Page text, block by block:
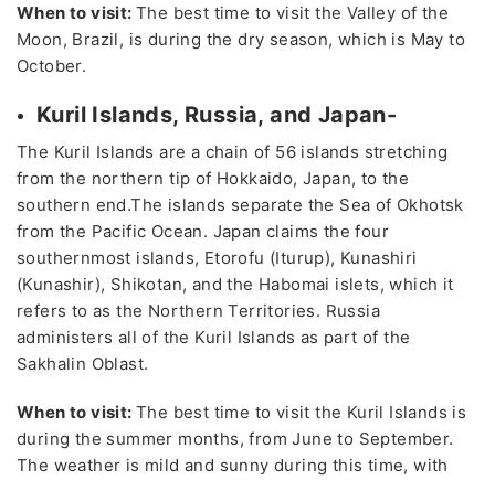
When to visit: The best time to visit the Valley of the
Moon, Brazil, is during the dry season, which is May to
October.
Kuril Islands, Russia, and Japan-
The Kuril Islands are a chain of 56 islands stretching
from the northern tip of Hokkaido, Japan, to the
southern end.The islands separate the Sea of Okhotsk
from the Pacific Ocean. Japan claims the four
southernmost islands, Etorofu (Iturup), Kunashiri
(Kunashir), Shikotan, and the Habomai islets, which it
refers to as the Northern Territories. Russia
administers all of the Kuril Islands as part of the
Sakhalin Oblast.
When to visit: The best time to visit the Kuril Islands is
during the summer months, from June to September.
The weather is mild and sunny during this time, with